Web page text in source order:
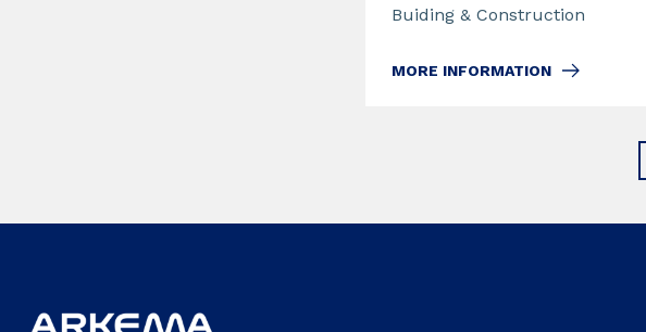
Buiding & Construction
MORE INFORMATION